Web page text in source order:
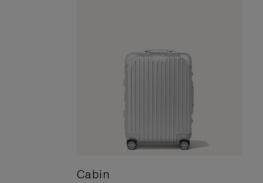
Cabin